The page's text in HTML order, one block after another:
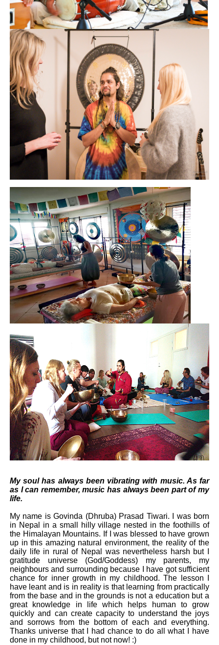
My soul has always been vibrating with music. As far
as I can remember, music has always been part of my
life.
My name is Govinda (Dhruba) Prasad Tiwari. I was born
in Nepal in a small hilly village nested in the foothills of
the Himalayan Mountains. If I was blessed to have grown
up in this amazing natural environment, the reality of the
daily life in rural of Nepal was nevertheless harsh but I
gratitude universe (God/Goddess) my parents, my
neighbours and surrounding because I have got sufficient
chance for inner growth in my childhood. The lesson I
have leant and is in reality is that learning from practically
from the base and in the grounds is not a education but a
great knowledge in life which helps human to grow
quickly and can create capacity to understand the joys
and sorrows from the bottom of each and everything.
Thanks universe that I had chance to do all what I have
done in my childhood, but not now! :)